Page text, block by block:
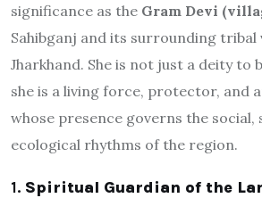
significance as the Gram Devi
Sahibganj and its surrounding tribal
Jharkhand. She is not just a deity to
she is a living force, protector, and
whose presence governs the social,
ecological rhythms of the region.
1. Spiritual Guardian of the